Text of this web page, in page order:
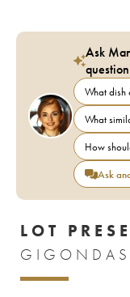
Ask
question
What dish
What
How
Ask
LOT